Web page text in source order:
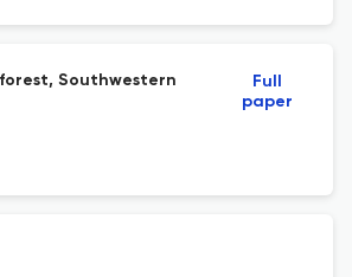
Southwestern
Full
paper